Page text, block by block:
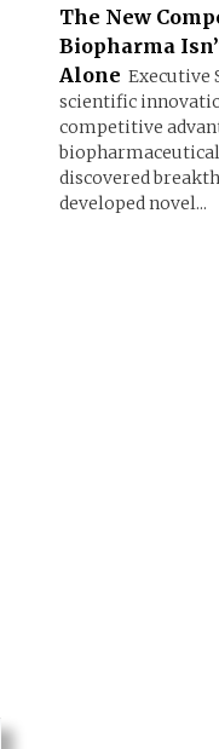
The New
Biopharma
Alone Executive
scientific
competitive
discovered
developed novel...